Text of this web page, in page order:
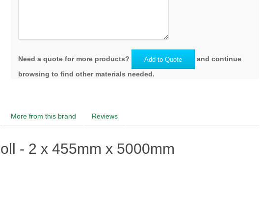
Need a quote for more products? Add to Quote
and continue
browsing to find other materials needed.
More from this brand Reviews
- 2 x 455mm x 5000mm